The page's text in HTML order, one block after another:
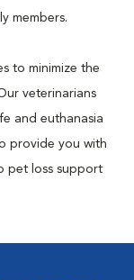
members.
to minimize the
veterinarians
and euthanasia
provide you with
pet loss support